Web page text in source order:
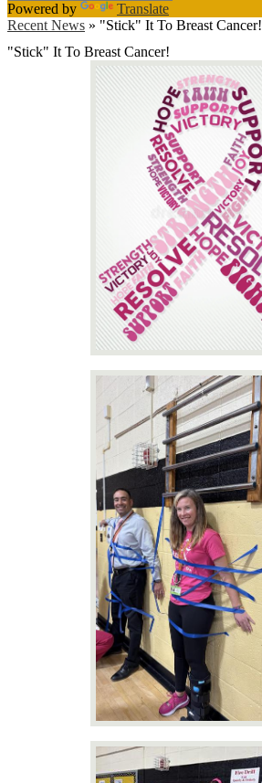
Powered by
Translate
Recent News » "Stick" It To Breast Cancer!
"Stick" It To Breast Cancer!